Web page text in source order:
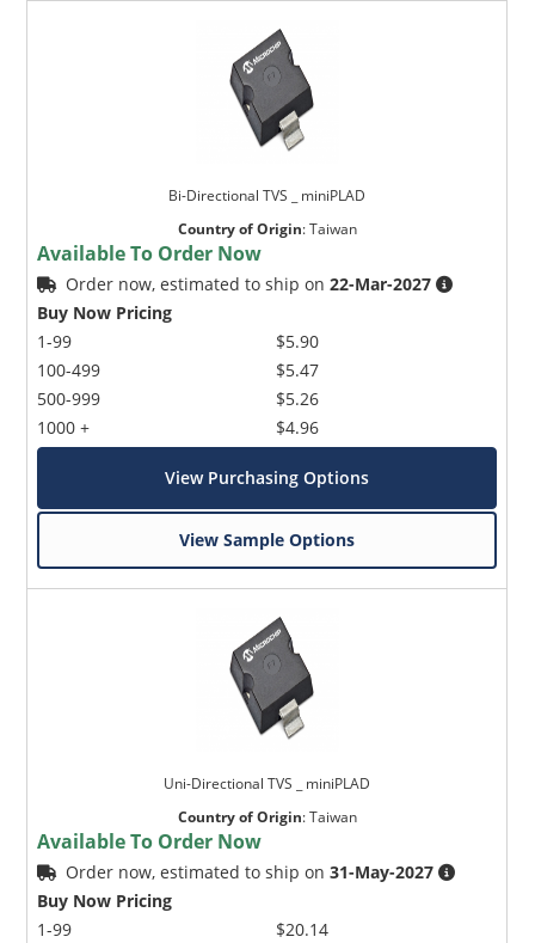
Bi-Directional TVS _ miniPLAD
Country of Origin:Taiwan
Available To Order Now
Order now, estimated to ship on22-Mar-2027
Buy Now Pricing
1-99
100-499
500-999
1000 +
$5.90
$5.47
$5.26
$4.96
View Purchasing Options
View Sample Options
Uni-Directional TVS _ miniPLAD
Country of Origin:Taiwan
Available To Order Now
Order now, estimated to ship on31-May-2027
Buy Now Pricing
1-99
$20.14